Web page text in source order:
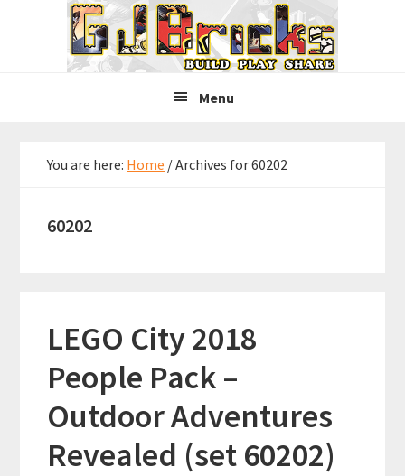
Menu
You are here: Home /Archives for 60202
60202
LEGO City 2018
People Pack –
Outdoor Adventures
Revealed (set 60202)